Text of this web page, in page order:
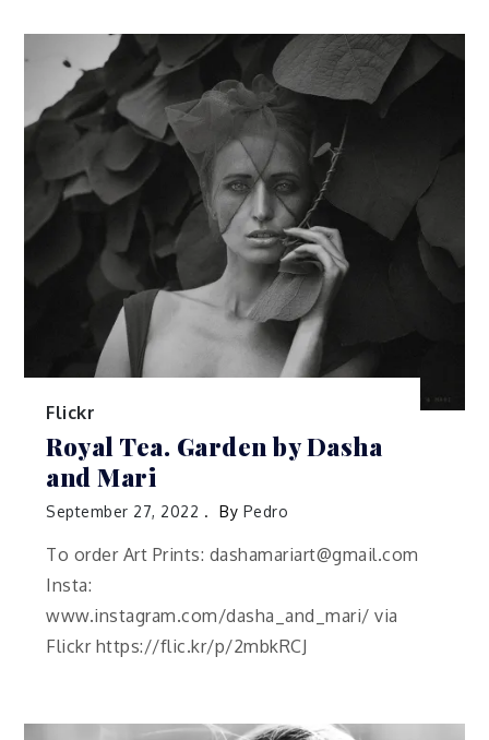
Flickr
Royal Tea. Garden by Dasha
and Mari
September 27, 2022 By Pedro
To order Art Prints: dashamariart@gmail.com
Insta:
www.instagram.com/dasha_and_mari/ via
Flickr https://flic.kr/p/2mbkRCJ